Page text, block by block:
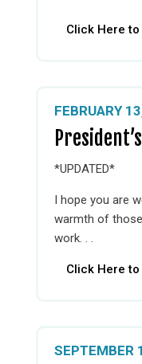
Click Here
FEBRUARY
*UPDATED*
I hope you are
warmth of
work. . .
Click Here
SEPTEMBER